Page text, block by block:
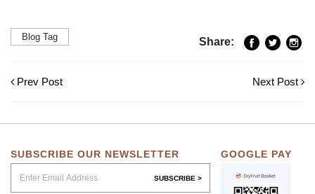
Blog Tag Share:
Prev Post Next Post
SUBSCRIBE OUR NEWSLETTER
SUBSCRIBE >
GOOGLE PAY